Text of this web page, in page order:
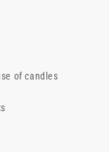
of candles